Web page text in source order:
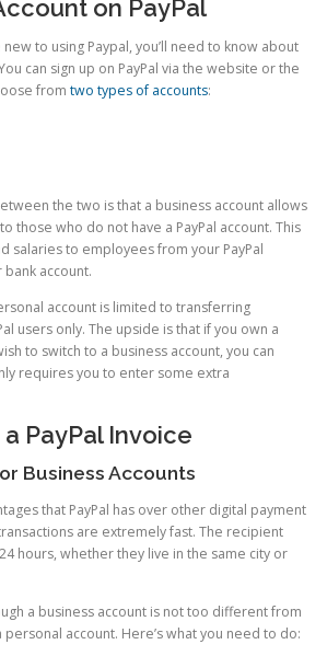
on PayPal
to using Paypal, you’ll need to know about
can sign up on PayPal via the website or the
from two types of accounts:
the two is that a business account allows
those who do not have a PayPal account. This
salaries to employees from your PayPal
account.
account is limited to transferring
users only. The upside is that if you own a
to switch to a business account, you can
requires you to enter some extra
PayPal Invoice
Business Accounts
that PayPal has over other digital payment
are extremely fast. The recipient
hours, whether they live in the same city or
a business account is not too different from
personal account. Here’s what you need to do: